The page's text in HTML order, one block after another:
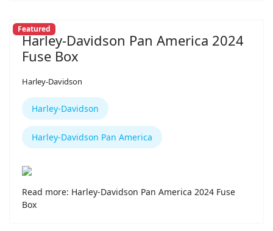
Featured
Harley-Davidson Pan America 2024
Fuse Box
Harley-Davidson
Harley-Davidson
Harley-Davidson Pan America
Read more: Harley-Davidson Pan America 2024 Fuse
Box